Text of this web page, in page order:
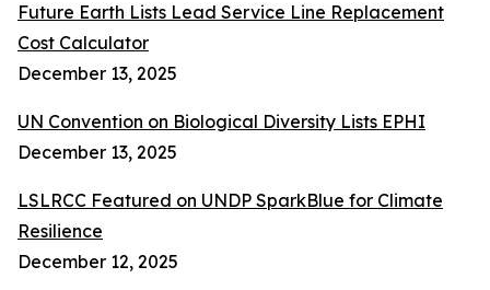
Future Earth Lists Lead Service Line Replacement
Cost Calculator
December 13, 2025
UN Convention on Biological Diversity Lists EPHI
December 13, 2025
LSLRCC Featured on UNDP SparkBlue for Climate
Resilience
December 12, 2025